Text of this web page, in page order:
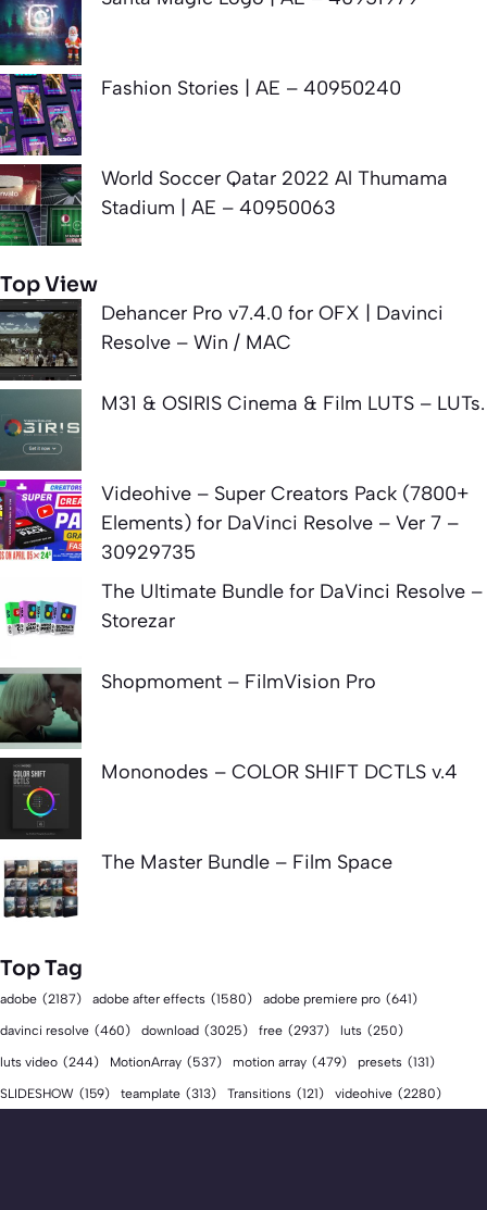
Fashion Stories | AE – 40950240
World Soccer Qatar 2022 Al Thumama
Stadium | AE – 40950063
Top View
Dehancer Pro v7.4.0 for OFX | Davinci
Resolve – Win / MAC
M31 & OSIRIS Cinema & Film LUTS – LUTs.
Videohive – Super Creators Pack (7800+
Elements) for DaVinci Resolve – Ver 7 –
30929735
The Ultimate Bundle for DaVinci Resolve –
Storezar
Shopmoment – FilmVision Pro
Mononodes – COLOR SHIFT DCTLS v.4
The Master Bundle – Film Space
Top Tag
adobe (2187) adobe after effects (1580) adobe premiere pro (641)
davinci resolve (460) download (3025) free (2937) luts (250)
luts video (244) MotionArray (537) motion array (479) presets (131)
SLIDESHOW (159) teamplate (313) Transitions (121) videohive (2280)